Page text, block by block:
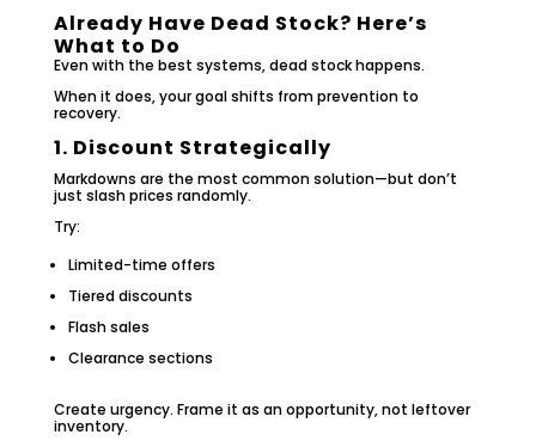
Already Have Dead Stock? Here’s
What to Do
Even with the best systems, dead stock happens.
When it does, your goal shifts from prevention to
recovery.
1. Discount Strategically
Markdowns are the most common solution—but don’t
just slash prices randomly.
Try:
Limited-time offers
Tiered discounts
Flash sales
Clearance sections
Create urgency. Frame it as an opportunity, not leftover
inventory.